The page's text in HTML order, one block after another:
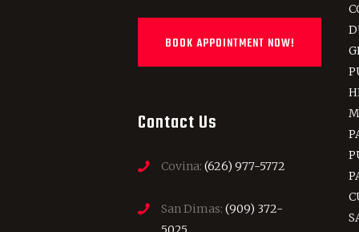
BOOK APPOINTMENT NOW!
Contact Us
Covina: (626) 977-5772
San Dimas: (909) 372-